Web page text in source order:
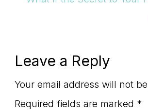
Reader
Interactions
Leave a Reply
Your email address will not
Required fields are marked *